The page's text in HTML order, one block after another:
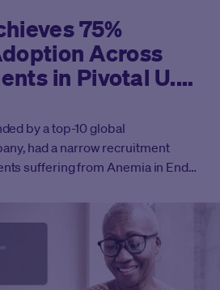
75%
Across
in Pivotal U.S.
Trial
by a top-10 global
had a narrow recruitment
suffering from Anemia in End
476 site users.